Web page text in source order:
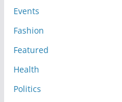
Events
Fashion
Featured
Health
Politics